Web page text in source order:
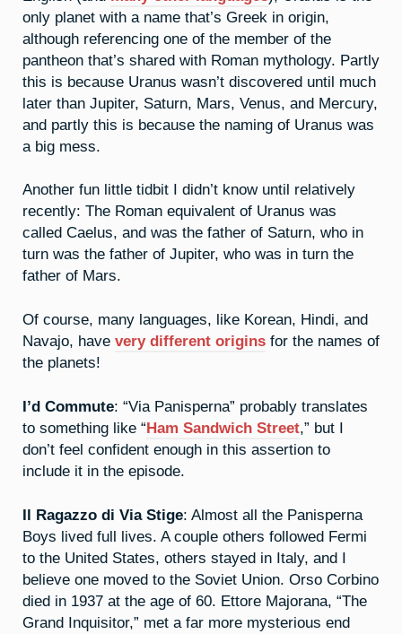
only planet with a name that’s Greek in origin,
although referencing one of the member of the
pantheon that’s shared with Roman mythology. Partly
this is because Uranus wasn’t discovered until much
later than Jupiter, Saturn, Mars, Venus, and Mercury,
and partly this is because the naming of Uranus was
a big mess.
Another fun little tidbit I didn’t know until relatively
recently: The Roman equivalent of Uranus was
called Caelus, and was the father of Saturn, who in
turn was the father of Jupiter, who was in turn the
father of Mars.
Of course, many languages, like Korean, Hindi, and
Navajo, have very different origins for the names of
the planets!
I’d Commute: “Via Panisperna” probably translates
to something like “Ham Sandwich Street,” but I
don’t feel confident enough in this assertion to
include it in the episode.
Il Ragazzo di Via Stige: Almost all the Panisperna
Boys lived full lives. A couple others followed Fermi
to the United States, others stayed in Italy, and I
believe one moved to the Soviet Union. Orso Corbino
died in 1937 at the age of 60. Ettore Majorana, “The
Grand Inquisitor,” met a far more mysterious end